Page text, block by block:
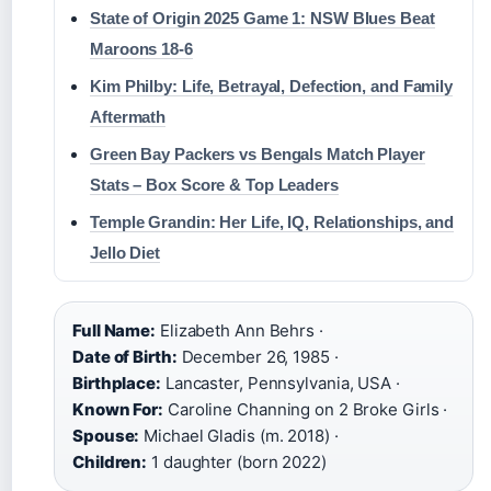
State of Origin 2025 Game 1: NSW Blues Beat
Maroons 18-6
Kim Philby: Life, Betrayal, Defection, and Family
Aftermath
Green Bay Packers vs Bengals Match Player
Stats – Box Score & Top Leaders
Temple Grandin: Her Life, IQ, Relationships, and
Jello Diet
Full Name: Elizabeth Ann Behrs ·
Date of Birth: December 26, 1985 ·
Birthplace: Lancaster, Pennsylvania, USA ·
Known For: Caroline Channing on 2 Broke Girls ·
Spouse: Michael Gladis (m. 2018) ·
Children: 1 daughter (born 2022)